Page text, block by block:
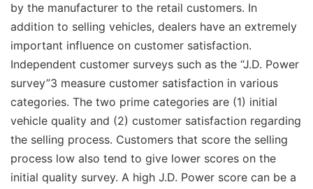
by the manufacturer to the retail customers. In
addition to selling vehicles, dealers have an extremely
important influence on customer satisfaction.
Independent customer surveys such as the “J.D. Power
survey”3 measure customer satisfaction in various
categories. The two prime categories are (1) initial
vehicle quality and (2) customer satisfaction regarding
the selling process. Customers that score the selling
process low also tend to give lower scores on the
initial quality survey. A high J.D. Power score can be a